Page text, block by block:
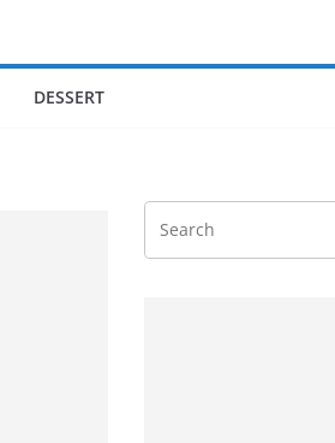
DESSERT